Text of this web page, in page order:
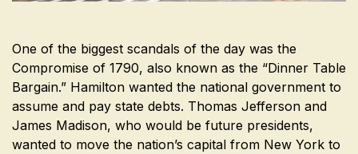
One of the biggest scandals of the day was the
Compromise of 1790, also known as the “Dinner Table
Bargain.” Hamilton wanted the national government to
assume and pay state debts. Thomas Jefferson and
James Madison, who would be future presidents,
wanted to move the nation’s capital from New York to